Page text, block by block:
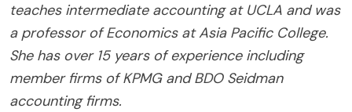
teaches intermediate accounting at UCLA and was
a professor of Economics at Asia Pacific College.
She has over 15 years of experience including
member firms of KPMG and BDO Seidman
accounting firms.